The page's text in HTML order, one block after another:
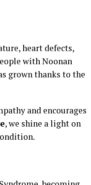
heart defects,
with Noonan
grown thanks to the
and encourages
, we shine a light on